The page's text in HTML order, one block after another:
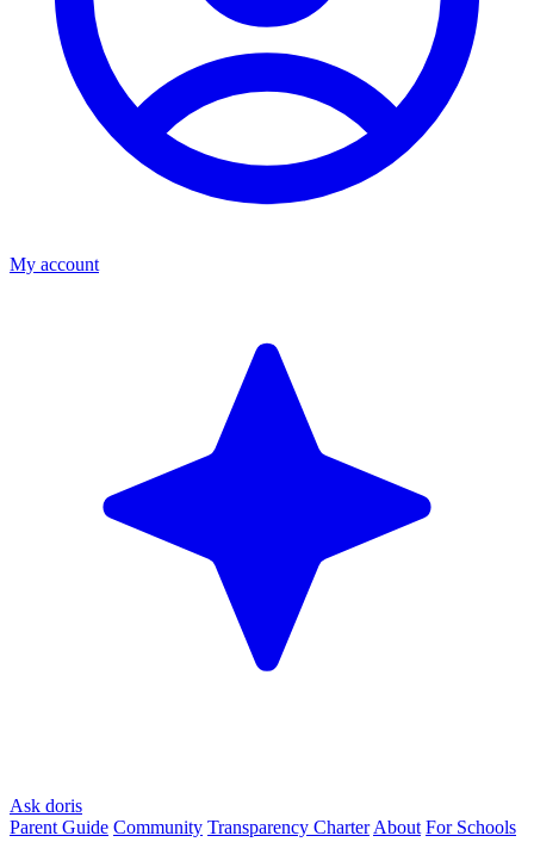
My account
Ask doris
Parent Guide Community Transparency Charter About For Schools